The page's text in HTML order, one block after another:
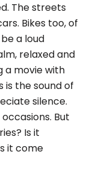
The streets
Bikes too, of
a loud
relaxed and
a movie with
is the sound of
silence.
But
Is it
it come